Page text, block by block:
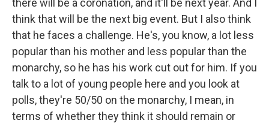
there will be a coronation, and it'll be next year. And I
think that will be the next big event. But I also think
that he faces a challenge. He's, you know, a lot less
popular than his mother and less popular than the
monarchy, so he has his work cut out for him. If you
talk to a lot of young people here and you look at
polls, they're 50/50 on the monarchy, I mean, in
terms of whether they think it should remain or